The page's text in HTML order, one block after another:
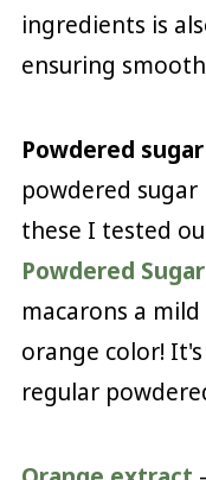
ingredients is
ensuring
Powdered sugar
powdered
these I tested
Powdered
macarons a
orange color!
regular